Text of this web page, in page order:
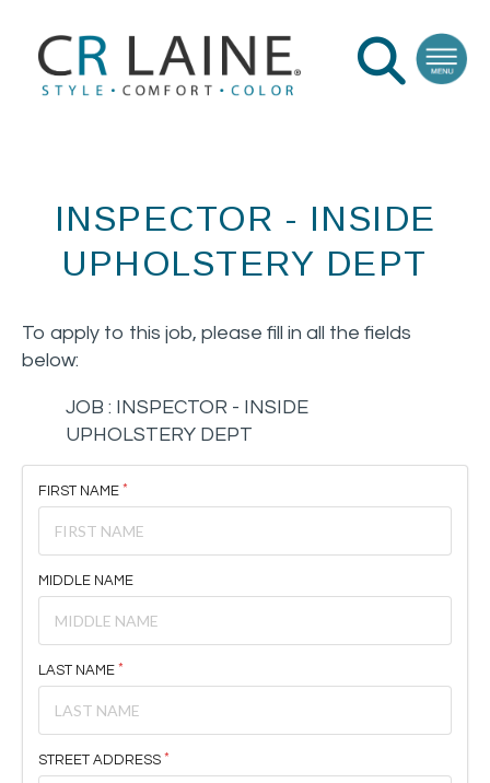
INSPECTOR - INSIDE
UPHOLSTERY DEPT
To apply to this job, please fill in all the fields
below:
JOB : INSPECTOR - INSIDE
UPHOLSTERY DEPT
FIRST NAME
MIDDLE NAME
LAST NAME
STREET ADDRESS